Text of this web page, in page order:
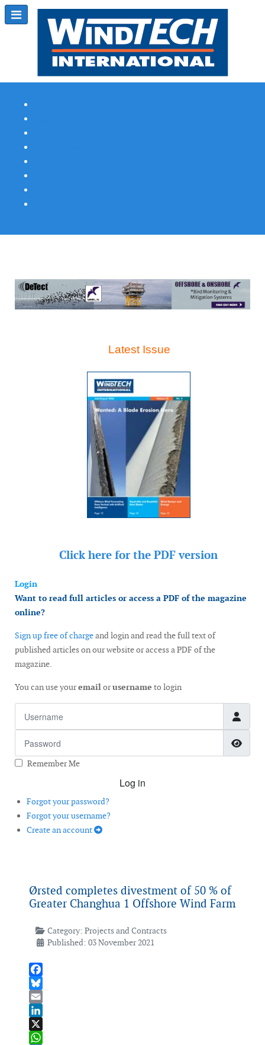
Latest Issue
Click here for the PDF version
Login
Want to read full articles or access a PDF of the magazine
online?
Sign up free of chargeand login and read the full text of
published articles on our website or access a PDF of the
magazine.
You can use youremailorusername to login
Remember Me
Log in
Forgot your password?
Forgot your username?
Create an account
Ørsted completes divestment of 50 % of
Greater Changhua 1 Offshore Wind Farm
Category: Projects and Contracts
Published: 03 November 2021
Facebook
Bluesky
Email
LinkedIn
X